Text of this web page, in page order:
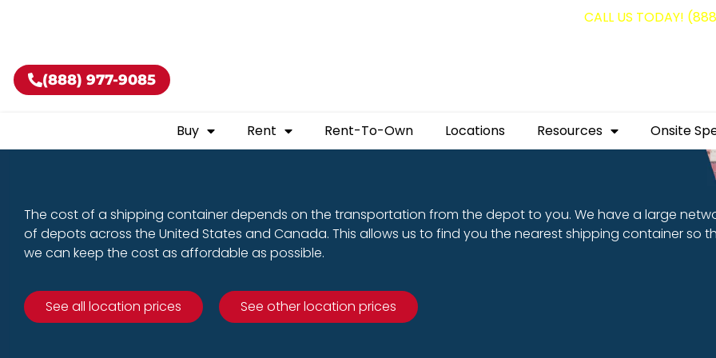
CALL US TODAY!
(888) 977-9085
Buy Rent Rent-To-Own Locations Resources Onsite
The cost of a shipping container depends on the transportation from the depot to you. We have a large
of depots across the United States and Canada. This allows us to find you the nearest shipping container so
we can keep the cost as affordable as possible.
See all location prices See other location prices